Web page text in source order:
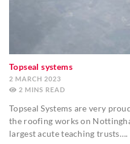
Topseal systems
2 MARCH 2023
2 MINS
Topseal Systems are very
the roofing works on
largest acute teaching trusts….